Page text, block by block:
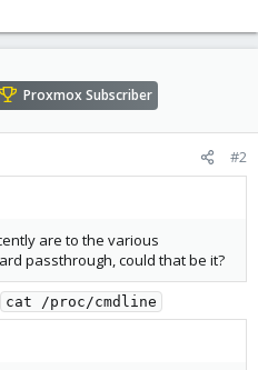
Proxmox Subscriber
#2
are to the various
passthrough, could that be it?
cat /proc/cmdline